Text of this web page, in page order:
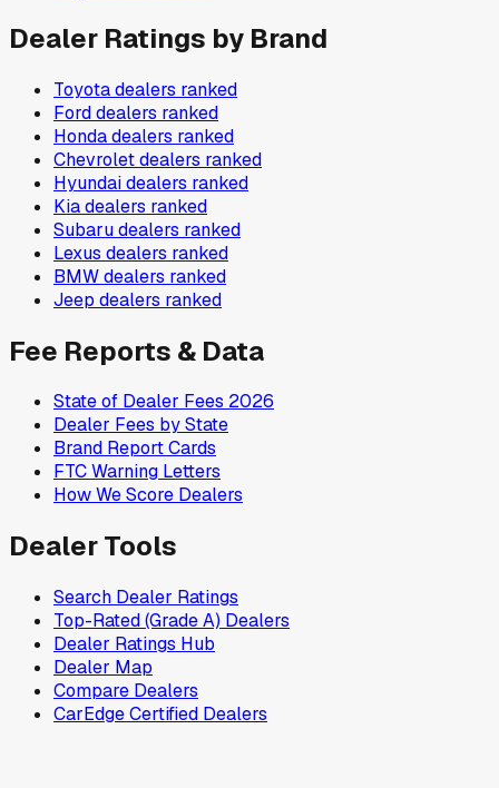
Dealer Ratings by Brand
Toyotadealers ranked
Forddealers ranked
Hondadealers ranked
Chevroletdealers ranked
Hyundaidealers ranked
Kiadealers ranked
Subarudealers ranked
Lexus dealers ranked
BMWdealers ranked
Jeep dealers ranked
Fee Reports & Data
State of Dealer Fees 2026
Dealer Fees by State
Brand Report Cards
FTC Warning Letters
How We Score Dealers
Dealer Tools
Search Dealer Ratings
Top-Rated (Grade A) Dealers
Dealer Ratings Hub
Dealer Map
Compare Dealers
CarEdge Certified Dealers